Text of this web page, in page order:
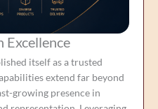
itself as a trusted
extend far beyond
growing presence in